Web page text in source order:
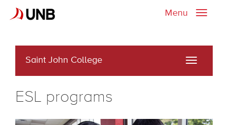
Toggle
Menu
Saint John College
Toggle
ESL programs